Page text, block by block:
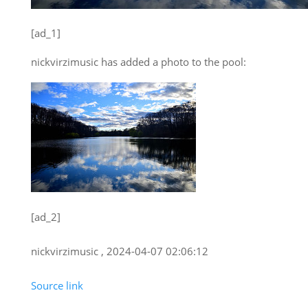
[ad_1]
nickvirzimusic has added a photo to the pool:
[ad_2]
nickvirzimusic , 2024-04-07 02:06:12
Source link